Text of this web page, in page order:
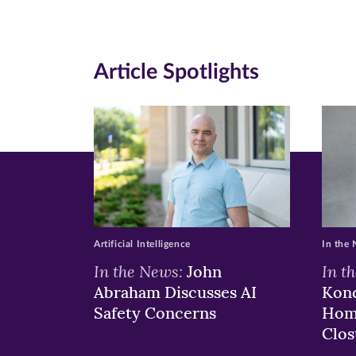
Article Spotlights
In the News: John
Abraham Discusses AI
Safety Concerns
Artificial Intelligence
In
In the